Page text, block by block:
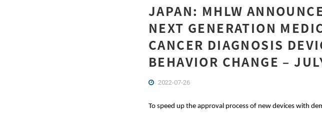
JAPAN: MHLW
NEXT GENERATION
CANCER DIAGNOSIS
BEHAVIOR CHANGE –
2022-07-26
To speed up the approval process of new devices with